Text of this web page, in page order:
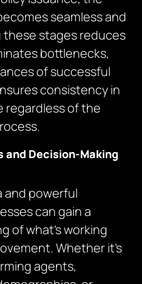
seamless and
stages reduces
bottlenecks,
of successful
consistency in
regardless of the
and Decision-Making
and powerful
can gain a
of what’s working
Whether it’s
agents,